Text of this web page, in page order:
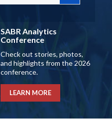
SABR Analytics
Conference
Check out stories, photos,
and highlights from the 2026
conference.
LEARN MORE